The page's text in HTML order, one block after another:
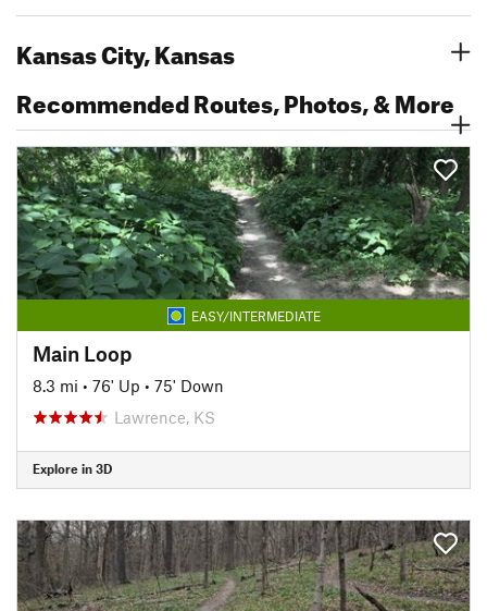
Kansas City, Kansas
Recommended Routes, Photos, & More
EASY/INTERMEDIATE
Main Loop
8.3 mi • 76' Up • 75' Down
Lawrence, KS
Explore in 3D